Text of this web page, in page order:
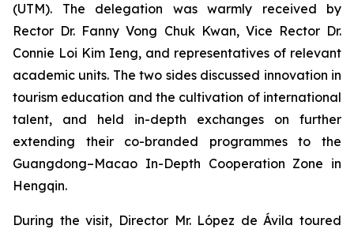
(UTM). The delegation was warmly received by
Rector Dr. Fanny Vong Chuk Kwan, Vice Rector Dr.
Connie Loi Kim Ieng, and representatives of relevant
academic units. The two sides discussed innovation in
tourism education and the cultivation of international
talent, and held in-depth exchanges on further
extending their co-branded programmes to the
Guangdong–Macao In-Depth Cooperation Zone in
Hengqin.
During the visit, Director Mr. López de Ávila toured